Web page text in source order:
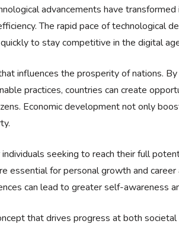
advancements have transformed
The rapid pace of technological
to stay competitive in the digital
influences the prosperity of nations. By
practices, countries can create
Economic development not only
seeking to reach their full
essential for personal growth and career
can lead to greater self-awareness
that drives progress at both societal